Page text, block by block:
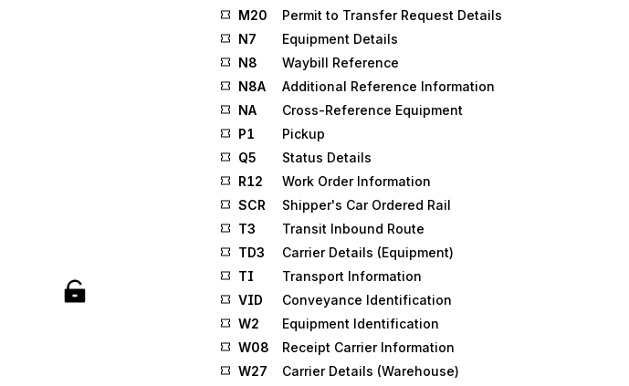
M20
Permit to Transfer Request Details
N7
Equipment Details
N8
Waybill Reference
N8A
Additional Reference Information
NA
Cross-Reference Equipment
P1
Pickup
Q5
Status Details
R12
Work Order Information
SCR
Shipper's Car Ordered Rail
T3
Transit Inbound Route
TD3
Carrier Details (Equipment)
TI
Transport Information
VID
Conveyance Identification
W2
Equipment Identification
W08
Receipt Carrier Information
W27
Carrier Details (Warehouse)